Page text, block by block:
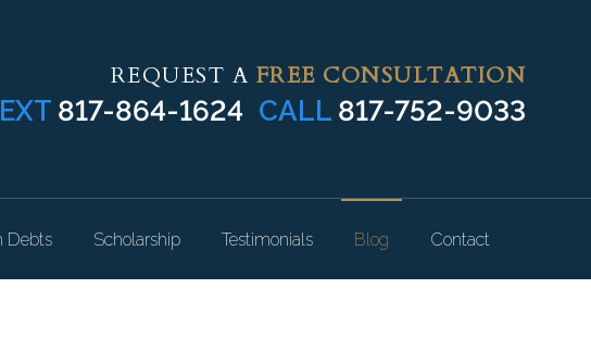
REQUEST A FREE CONSULTATION
817-864-1624 CALL 817-752-9033
Debts Scholarship Testimonials Blog Contact